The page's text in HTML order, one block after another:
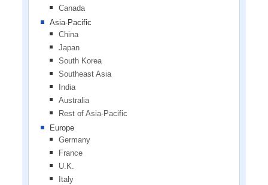
Canada
Asia-Pacific
China
Japan
South Korea
Southeast Asia
India
Australia
Rest of Asia-Pacific
Europe
Germany
France
U.K.
Italy